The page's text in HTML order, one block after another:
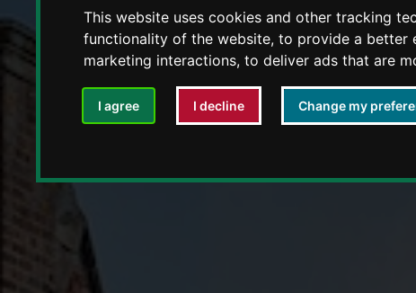
This website uses cookies and other tracking
functionality of the website,to provide a better
marketing interactions,to deliver ads that are
I agree I decline Change my